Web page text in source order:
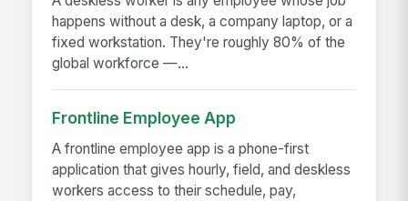
happens without a desk, a company laptop, or a
fixed workstation. They're roughly 80% of the
global workforce —...
Frontline Employee App
A frontline employee app is a phone-first
application that gives hourly, field, and deskless
workers access to their schedule, pay,